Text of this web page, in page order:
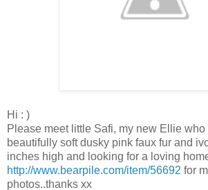
Hi : )
Please meet little Safi, my new Ellie who
beautifully soft dusky pink faux fur and
inches high and looking for a loving
http://www.bearpile.com/item/56692 for
photos..thanks xx